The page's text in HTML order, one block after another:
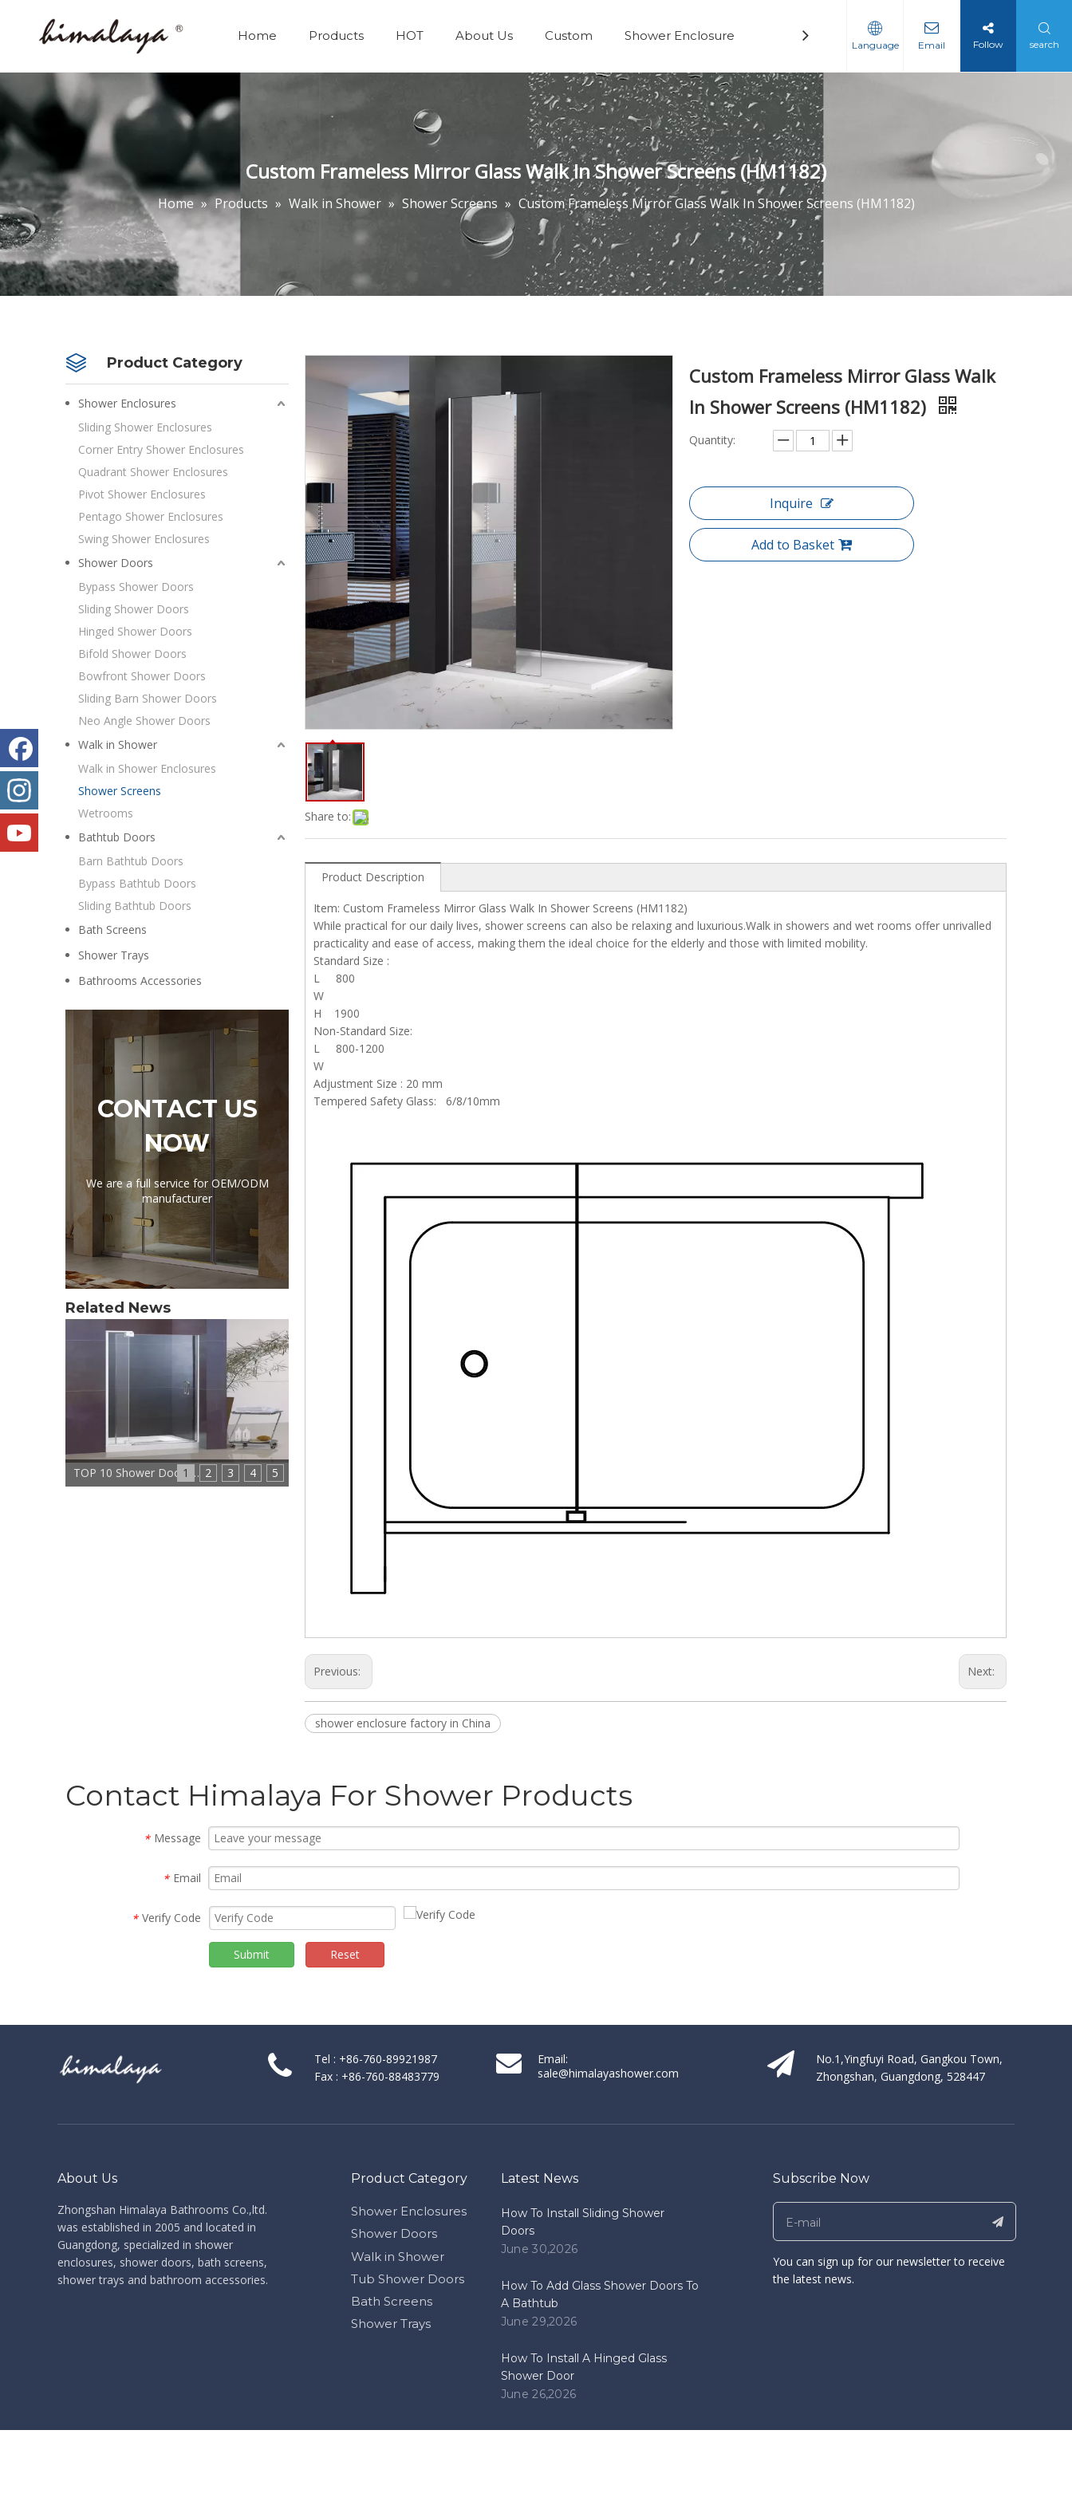
Home Products HOT About Us Custom Shower Enclosure Technology News Contact
Language Email Follow search
Custom Frameless Mirror Glass Walk In Shower Screens (HM1182)
Home » Products » Walk in Shower » Shower Screens » Custom Frameless Mirror Glass Walk In Shower Screens (HM1182)
Product Category
Shower Enclosures
Sliding Shower Enclosures
Corner Entry Shower Enclosures
Quadrant Shower Enclosures
Pivot Shower Enclosures
Pentago Shower Enclosures
Swing Shower Enclosures
Shower Doors
Bypass Shower Doors
Sliding Shower Doors
Hinged Shower Doors
Bifold Shower Doors
Bowfront Shower Doors
Sliding Barn Shower Doors
Neo Angle Shower Doors
Walk in Shower
Walk in Shower Enclosures
Shower Screens
Wetrooms
Bathtub Doors
Barn Bathtub Doors
Bypass Bathtub Doors
Sliding Bathtub Doors
Bath Screens
Shower Trays
Bathrooms Accessories
CONTACT US
NOW
We are a full service for OEM/ODM
manufacturer
Related News
1 2 3 4 5
TOP 10 Shower Doors Manufacturers In China
Share to:
Custom Frameless Mirror Glass Walk
In Shower Screens (HM1182)
Quantity:
Inquire
Add to Basket
Product Description
Item: Custom Frameless Mirror Glass Walk In Shower Screens (HM1182)
While practical for our daily lives, shower screens can also be relaxing and luxurious.Walk in showers and wet rooms offer unrivalled
practicality and ease of access, making them the ideal choice for the elderly and those with limited mobility.
Standard Size :
L 800
W
H 1900
Non-Standard Size:
L 800-1200
W
Adjustment Size : 20 mm
Tempered Safety Glass: 6/8/10mm
Previous: Next:
shower enclosure factory in China
Contact Himalaya For Shower Products
* Message
* Email
* Verify Code
Submit Reset
Tel : +86-760-89921987
Fax : +86-760-88483779
Email:
sale@himalayashower.com
No.1,Yingfuyi Road, Gangkou Town,
Zhongshan, Guangdong, 528447
About Us
Zhongshan Himalaya Bathrooms Co.,ltd. ​​​​​​​
was established in 2005 and located in
Guangdong, specialized in shower
enclosures, shower doors, bath screens,
shower trays and bathroom accessories.
Product Category
Shower Enclosures
Shower Doors
Walk in Shower
Tub Shower Doors
Bath Screens
Shower Trays
Latest News
How To Install Sliding Shower
Doors
June 30,2026
How To Add Glass Shower Doors To
A Bathtub
June 29,2026
How To Install A Hinged Glass
Shower Door
June 26,2026
Subscribe Now
You can sign up for our newsletter to receive
the latest news.